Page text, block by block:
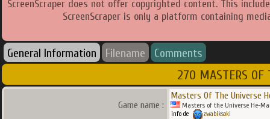
ScreenScraper does not offer copyrighted content. This
ScreenScraper is only a platform containing
General Information Filename Comments
270 MASTERS OF
Game name :
Masters Of The Universe
Masters of the Universe He-
info de zwabiksoki